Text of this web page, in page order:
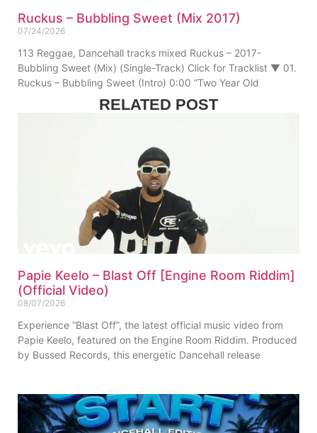
Ruckus – Bubbling Sweet (Mix 2017)
07/24/2026
113 Reggae, Dancehall tracks mixed Ruckus – 2017-
Bubbling Sweet (Mix) (Single-Track) Click for Tracklist ▼ 01.
Ruckus – Bubbling Sweet (Intro) 0:00 “Two Year Old
RELATED POST
Papie Keelo – Blast Off [Engine Room Riddim]
(Official Video)
08/07/2026
Experience “Blast Off”, the latest official music video from
Papie Keelo, featured on the Engine Room Riddim. Produced
by Bussed Records, this energetic Dancehall release